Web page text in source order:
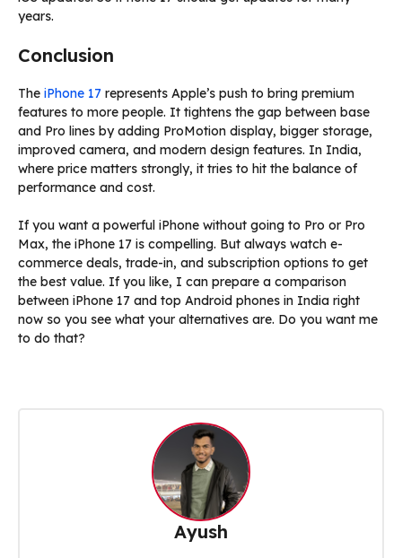
years.
Conclusion
The iPhone 17 represents Apple’s push to bring premium
features to more people. It tightens the gap between base
and Pro lines by adding ProMotion display, bigger storage,
improved camera, and modern design features. In India,
where price matters strongly, it tries to hit the balance of
performance and cost.
If you want a powerful iPhone without going to Pro or Pro
Max, the iPhone 17 is compelling. But always watch e-
commerce deals, trade-in, and subscription options to get
the best value. If you like, I can prepare a comparison
between iPhone 17 and top Android phones in India right
now so you see what your alternatives are. Do you want me
to do that?
Ayush